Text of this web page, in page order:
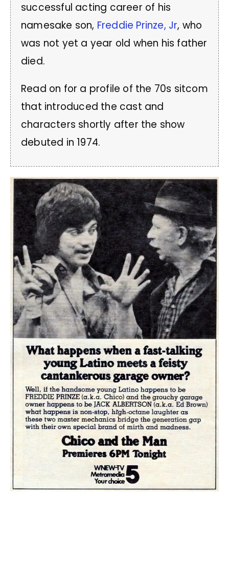
successful acting career of his
namesake son, Freddie Prinze, Jr, who
was not yet a year old when his father
died.
Read on for a profile of the 70s sitcom
that introduced the cast and
characters shortly after the show
debuted in 1974.